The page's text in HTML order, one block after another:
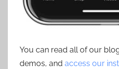
You can read all of our
demos, and access our